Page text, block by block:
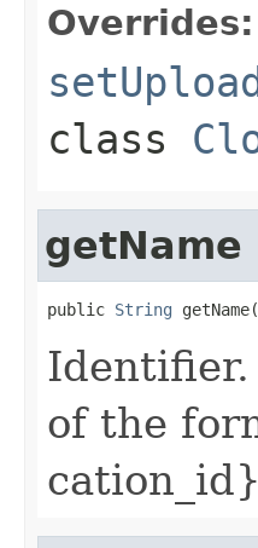
Overrides:
class
getName
public String
Identifier.
of the